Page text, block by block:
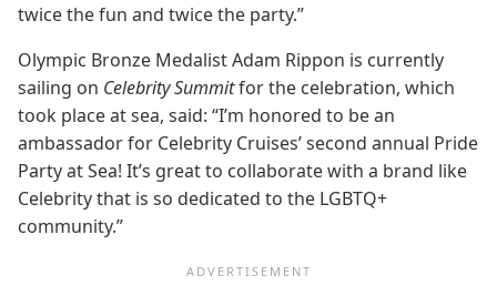
twice the fun and twice the party.”
Olympic Bronze Medalist Adam Rippon is currently
sailing on Celebrity Summitfor the celebration, which
took place at sea, said: “I’m honored to be an
ambassador for Celebrity Cruises’ second annual Pride
Party at Sea! It’s great to collaborate with a brand like
Celebrity that is so dedicated to the LGBTQ+
community.”